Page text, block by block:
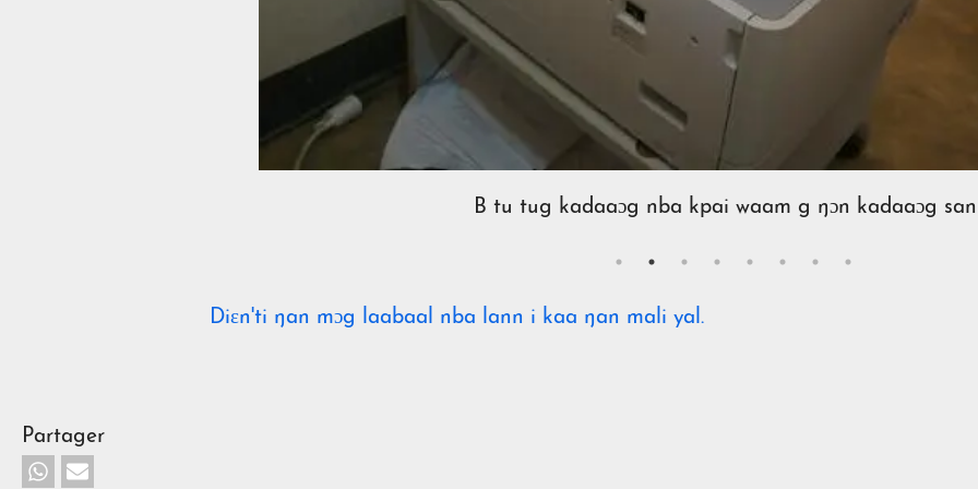
B tu tug kadaaɔg nba kpai waam g ŋɔn kadaaɔg
Diɛn'ti ŋan mɔg laabaal nba lann i kaa ŋan mali yal.
Partager